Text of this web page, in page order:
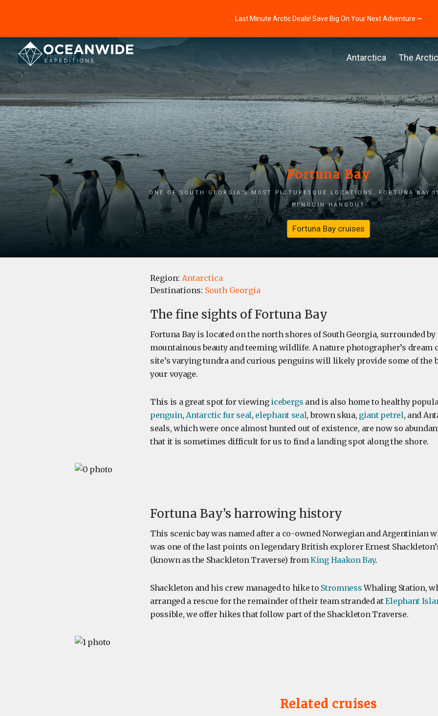
Last Minute Arctic Deals! Save Big On Your Next Adventure ⭢
Antarctica The Arctic
Home Highlights
Fortuna Bay
One of South Georgia’s most picturesque locations, Fortuna Bay
penguin hangout
Fortuna Bay cruises
Region: Antarctica
Destinations: South Georgia
The fine sights of Fortuna Bay
Fortuna Bay is located on the north shores of South Georgia, surrounded by
mountainous beauty and teeming wildlife. A nature photographer’s dream
site’s varying tundra and curious penguins will likely provide some of the
your voyage.
This is a great spot for viewing icebergs and is also home to healthy
penguin,Antarctic fur seal, elephant seal, brown skua, giant petrel, and
seals, which were once almost hunted out of existence, are now so
that it is sometimes difficult for us to find a landing spot along the shore.
Fortuna Bay’s harrowing history
This scenic bay was named after a co-owned Norwegian and Argentinian
was one of the last points on legendary British explorer Ernest
(known as the Shackleton Traverse) fromKing Haakon Bay.
Shackleton and his crew managed to hike to StromnessWhaling Station,
arranged a rescue for the remainder of their team stranded atElephant
possible, we offer hikes that follow part of the Shackleton Traverse.
Related cruises